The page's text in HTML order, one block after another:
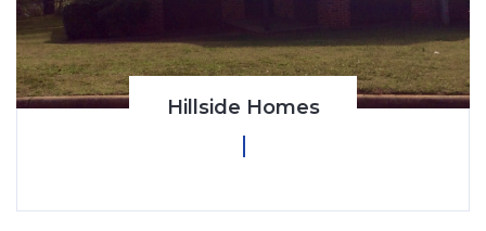
Hillside Homes